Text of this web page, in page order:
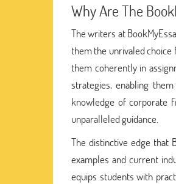
Why Are The
The writers at
them the unrivaled
them coherently in
strategies, enabling
knowledge of corporate
unparalleled guidance.
The distinctive edge that
examples and current
equips students with